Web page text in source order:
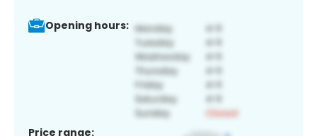
Opening hours:
Price range: